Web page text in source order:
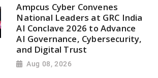
Ampcus Cyber Convenes
National Leaders at GRC India
AI Conclave 2026 to Advance
AI Governance, Cybersecurity,
and Digital Trust
Aug 08, 2026